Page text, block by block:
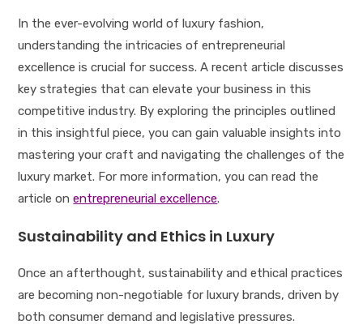
In the ever-evolving world of luxury fashion,
understanding the intricacies of entrepreneurial
excellence is crucial for success. A recent article discusses
key strategies that can elevate your business in this
competitive industry. By exploring the principles outlined
in this insightful piece, you can gain valuable insights into
mastering your craft and navigating the challenges of the
luxury market. For more information, you can read the
article onentrepreneurial excellence.
Sustainability and Ethics in Luxury
Once an afterthought, sustainability and ethical practices
are becoming non-negotiable for luxury brands, driven by
both consumer demand and legislative pressures.